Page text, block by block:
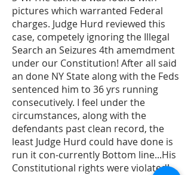
pictures which warranted Federal
charges. Judge Hurd reviewed this
case, competely ignoring the Illegal
Search an Seizures 4th amemdment
under our Constitution! After all said
an done NY State along with the Feds
sentenced him to 36 yrs running
consecutively. I feel under the
circumstances, along with the
defendants past clean record, the
least Judge Hurd could have done is
run it con-currently Bottom line...His
Constitutional rights were violated!